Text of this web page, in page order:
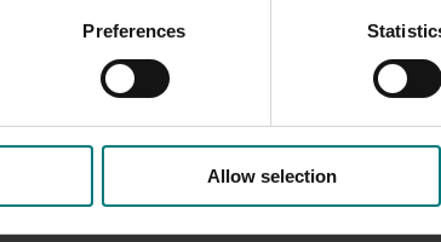
Preferences
Allow selection
– calcium, magnesium, potassium,
our fertility."
start doing the vegetable phase and then we
good condition as possible.”
block, from six per cent to 10 per cent, in